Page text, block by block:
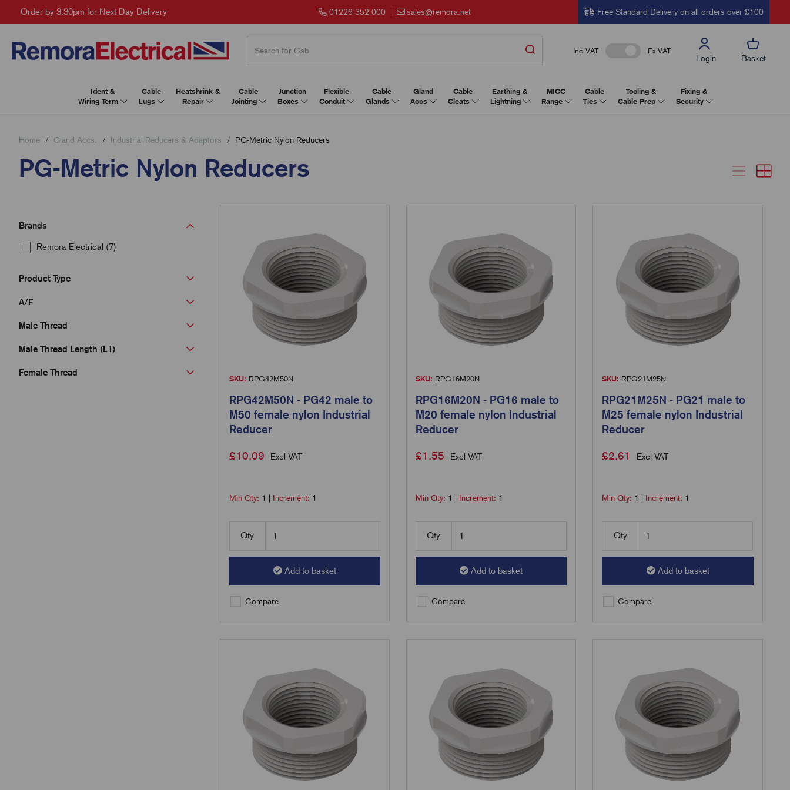
Order by 3.30pm for Next Day Delivery 01226 352 000| sales@remora.net Free Standard Delivery on all orders over £100
Inc VAT Ex VAT
Login Basket
Ident &
Wiring Term
Cable
Lugs
Heatshrink &
Repair
Cable
Jointing
Junction
Boxes
Flexible
Conduit
Cable
Glands
Gland
Accs
Cable
Cleats
Earthing &
Lightning
MICC
Range
Cable
Ties
Tooling &
Cable Prep
Fixing &
Security
Home Gland Accs. Industrial Reducers & Adaptors PG-Metric Nylon Reducers
PG-Metric Nylon Reducers
Brands
Remora Electrical (7)
Product Type
A/F
Male Thread
Male Thread Length (L1)
Female Thread
SKU: RPG42M50N
RPG42M50N - PG42 male to
M50 female nylon Industrial
Reducer
£10.09 Excl VAT
Min Qty: 1 Increment: 1
Qty
Add to basket
Compare
SKU: RPG16M20N
RPG16M20N - PG16 male to
M20 female nylon Industrial
Reducer
£1.55 Excl VAT
Min Qty: 1 Increment: 1
Qty
Add to basket
Compare
SKU: RPG21M25N
RPG21M25N - PG21 male to
M25 female nylon Industrial
Reducer
£2.61 Excl VAT
Min Qty: 1 Increment: 1
Qty
Add to basket
Compare